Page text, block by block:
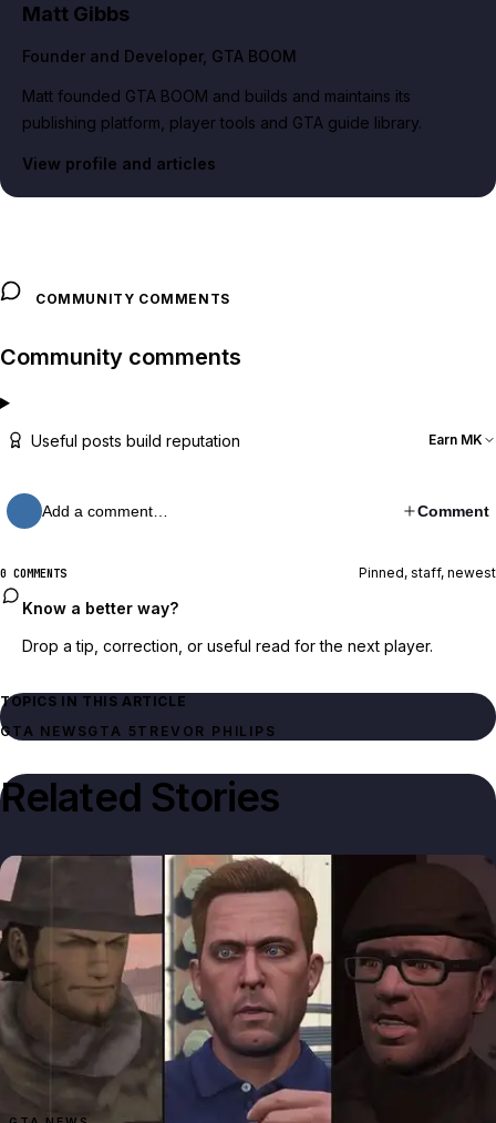
Matt Gibbs
Founder and Developer, GTA BOOM
Matt founded GTA BOOM and builds and maintains its
publishing platform, player tools and GTA guide library.
View profile and articles
COMMUNITY COMMENTS
Community comments
Useful posts build reputation Earn MK
Add a comment… Comment
0 COMMENTS Pinned, staff, newest
Know a better way?
Drop a tip, correction, or useful read for the next player.
TOPICS IN THIS ARTICLE
GTA NEWSGTA 5 TREVOR PHILIPS
Related Stories